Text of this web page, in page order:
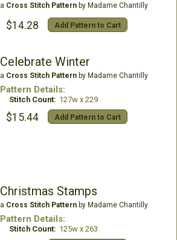
a Cross Stitch Patternby Madame Chantilly
$14.28 Add Pattern to Cart
Celebrate Winter
a Cross Stitch Patternby Madame Chantilly
Pattern Details:
Stitch Count: 127w x 229
$15.44 Add Pattern to Cart
Christmas Stamps
a Cross Stitch Patternby Madame Chantilly
Pattern Details:
Stitch Count: 125w x 263